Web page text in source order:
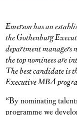
Emerson has an
the Gothenburg
department managers
the top nominees are
The best candidate is
Executive MBA
“By nominating
programme we